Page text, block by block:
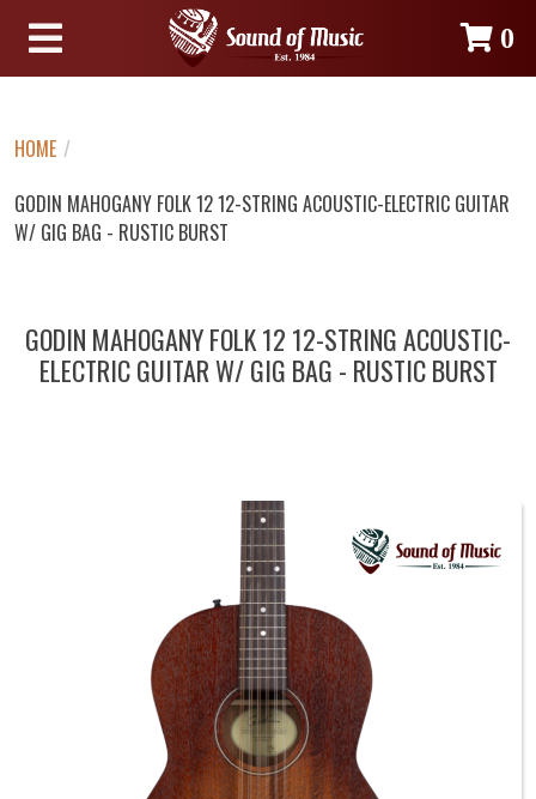
0
HOME /
GODIN MAHOGANY FOLK 12 12-STRING ACOUSTIC-ELECTRIC GUITAR
W/ GIG BAG - RUSTIC BURST
GODIN MAHOGANY FOLK 12 12-STRING ACOUSTIC-
ELECTRIC GUITAR W/ GIG BAG - RUSTIC BURST